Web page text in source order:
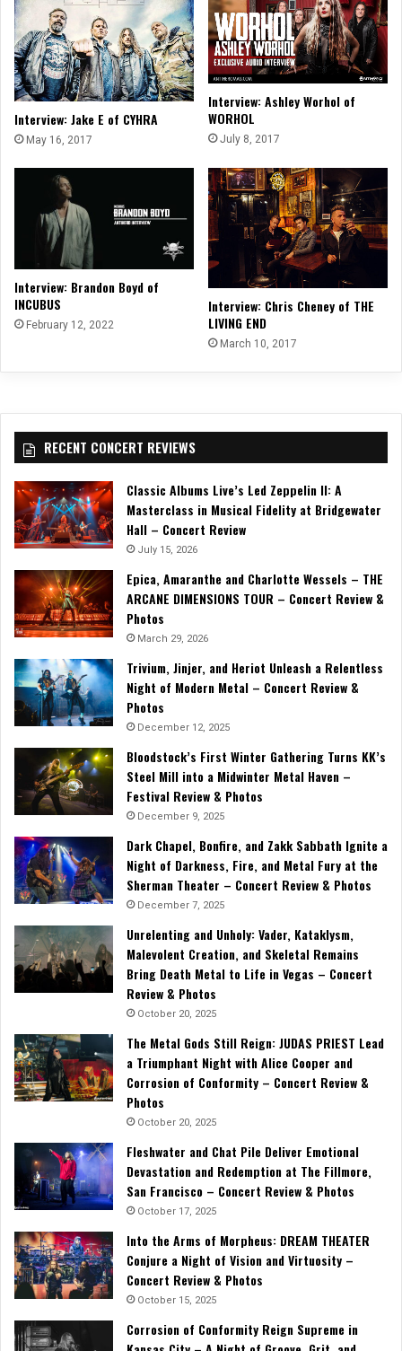
Interview: Jake E of CYHRA
May 16, 2017
Interview: Ashley Worhol of
WORHOL
July 8, 2017
Interview: Brandon Boyd of
INCUBUS
February 12, 2022
Interview: Chris Cheney of THE
LIVING END
March 10, 2017
RECENT CONCERT REVIEWS
Classic Albums Live’s Led Zeppelin II: A
Masterclass in Musical Fidelity at Bridgewater
Hall – Concert Review
July 15, 2026
Epica, Amaranthe and Charlotte Wessels – THE
ARCANE DIMENSIONS TOUR – Concert Review &
Photos
March 29, 2026
Trivium, Jinjer, and Heriot Unleash a Relentless
Night of Modern Metal – Concert Review &
Photos
December 12, 2025
Bloodstock’s First Winter Gathering Turns KK’s
Steel Mill into a Midwinter Metal Haven –
Festival Review & Photos
December 9, 2025
Dark Chapel, Bonfire, and Zakk Sabbath Ignite a
Night of Darkness, Fire, and Metal Fury at the
Sherman Theater – Concert Review & Photos
December 7, 2025
Unrelenting and Unholy: Vader, Kataklysm,
Malevolent Creation, and Skeletal Remains
Bring Death Metal to Life in Vegas – Concert
Review & Photos
October 20, 2025
The Metal Gods Still Reign: JUDAS PRIEST Lead
a Triumphant Night with Alice Cooper and
Corrosion of Conformity – Concert Review &
Photos
October 20, 2025
Fleshwater and Chat Pile Deliver Emotional
Devastation and Redemption at The Fillmore,
San Francisco – Concert Review & Photos
October 17, 2025
Into the Arms of Morpheus: DREAM THEATER
Conjure a Night of Vision and Virtuosity –
Concert Review & Photos
October 15, 2025
Corrosion of Conformity Reign Supreme in